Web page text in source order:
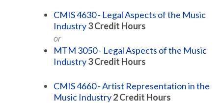
CMIS 4630 - Legal Aspects of the Music
Industry3Credit Hours
or
MTM 3050 - Legal Aspects of the Music
Industry3Credit Hours
CMIS 4660 - Artist Representation in the
Music Industry2Credit Hours